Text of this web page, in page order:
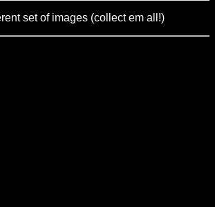
set of images (collect em all!)